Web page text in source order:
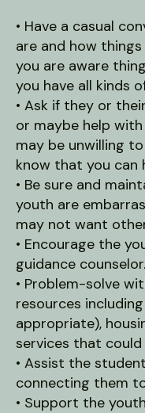
• Have a casual
are and how
you are aware
you have all kinds
• Ask if they or
or maybe help
may be unwilling
know that you can
• Be sure and
youth are
may not want
• Encourage the
guidance counselor.
• Problem-solve
resources
appropriate),
services that
• Assist the
connecting them
• Support the